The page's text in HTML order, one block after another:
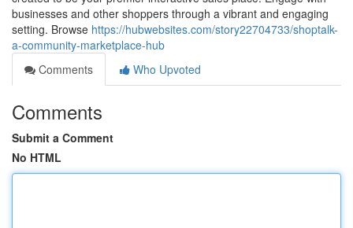
businesses and other shoppers through a vibrant and engaging
setting. Browse https://hubwebsites.com/story22704733/shoptalk-
a-community-marketplace-hub
Comments
Who Upvoted
Comments
Submit a Comment
No HTML